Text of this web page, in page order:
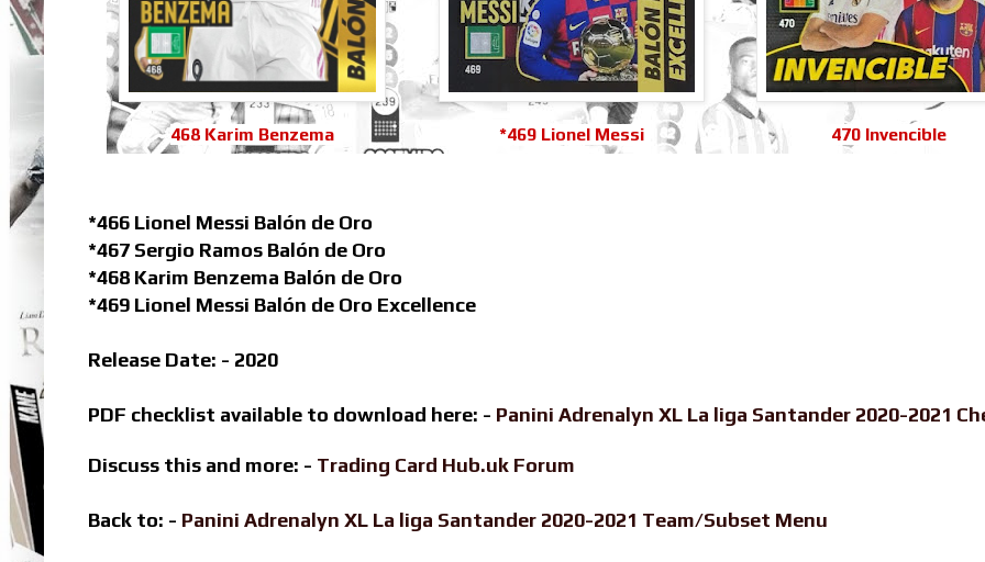
468 Karim Benzema *469 Lionel Messi 470 Invencible
*466 Lionel Messi Balón de Oro
*467 Sergio Ramos Balón de Oro
*468 Karim Benzema Balón de Oro
*469 Lionel Messi Balón de Oro Excellence
Release Date: - 2020
PDF checklist available to download here: - Panini Adrenalyn XL La liga Santander 2020-2021
Discuss this and more: - Trading Card Hub.uk Forum
Back to: - Panini Adrenalyn XL La liga Santander 2020-2021 Team/Subset Menu